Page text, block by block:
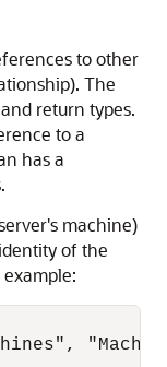
to other
The
return types.
to a
has a
machine)
of the